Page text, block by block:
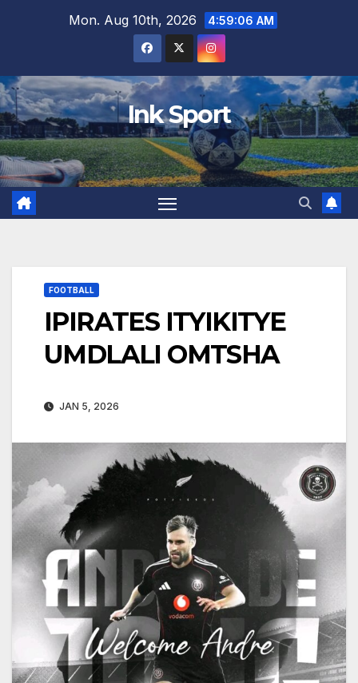
Mon. Aug 10th, 2026 4:59:07 AM
Ink Sport
FOOTBALL
IPIRATES ITYIKITYE
UMDLALI OMTSHA
JAN 5, 2026